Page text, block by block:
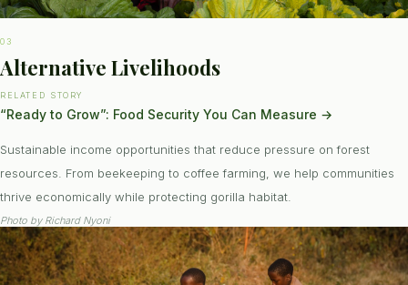
03
Alternative Livelihoods
RELATED STORY
“Ready to Grow”: Food Security You Can Measure →
Sustainable income opportunities that reduce pressure on forest
resources. From beekeeping to coffee farming, we help communities
thrive economically while protecting gorilla habitat.
Photo by Richard Nyoni